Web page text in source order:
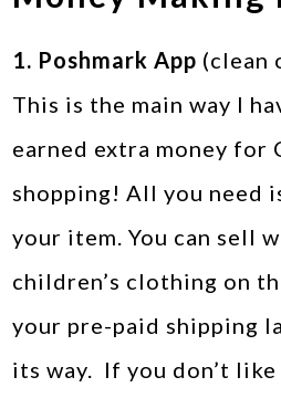
1. Poshmark App (clean
This is the main way I
earned extra money for
shopping! All you need
your item. You can sell
children’s clothing on
your pre-paid shipping
its way. If you don’t